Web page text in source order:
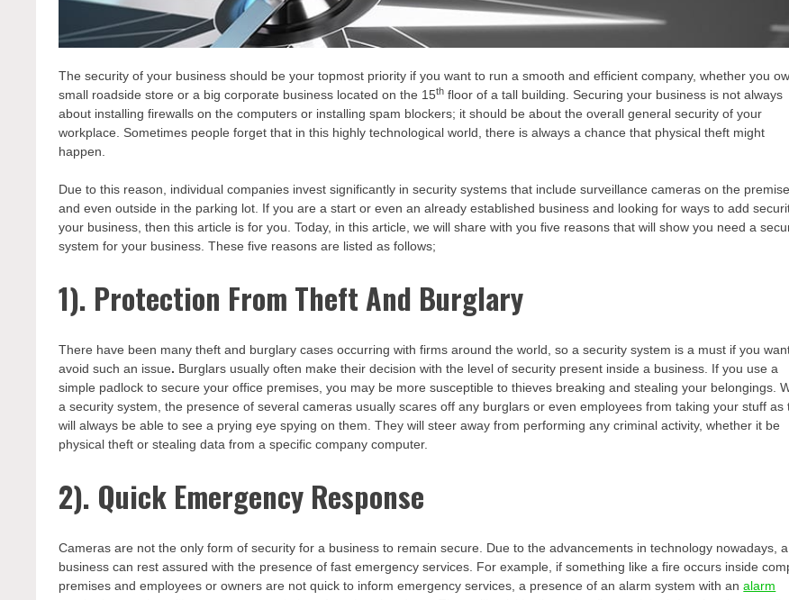
The security of your business should be your topmost priority if you want to run a smooth and efficient company, whether you
small roadside store or a big corporate business located on the 15th floor of a tall building. Securing your business is not always
about installing firewalls on the computers or installing spam blockers; it should be about the overall general security of your
workplace. Sometimes people forget that in this highly technological world, there is always a chance that physical theft might
happen.
Due to this reason, individual companies invest significantly in security systems that include surveillance cameras on the
and even outside in the parking lot. If you are a start or even an already established business and looking for ways to add
your business, then this article is for you. Today, in this article, we will share with you five reasons that will show you need a
system for your business. These five reasons are listed as follows;
1). Protection From Theft And Burglary
There have been many theft and burglary cases occurring with firms around the world, so a security system is a must if you
avoid such an issue. Burglars usually often make their decision with the level of security present inside a business. If you use a
simple padlock to secure your office premises, you may be more susceptible to thieves breaking and stealing your belongings.
a security system, the presence of several cameras usually scares off any burglars or even employees from taking your stuff as
will always be able to see a prying eye spying on them. They will steer away from performing any criminal activity, whether it be
physical theft or stealing data from a specific company computer.
2). Quick Emergency Response
Cameras are not the only form of security for a business to remain secure. Due to the advancements in technology nowadays, a
business can rest assured with the presence of fast emergency services. For example, if something like a fire occurs inside
premises and employees or owners are not quick to inform emergency services, a presence of an alarm system with analarm